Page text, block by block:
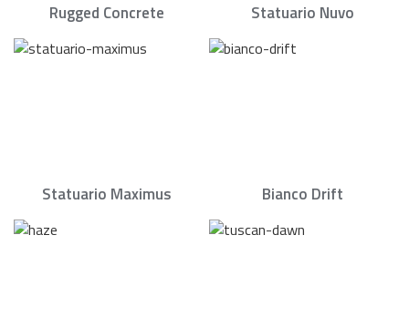
Rugged Concrete Statuario Nuvo
Statuario Maximus Bianco Drift